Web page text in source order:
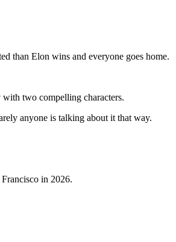
than Elon wins and everyone goes home.
two compelling characters.
anyone is talking about it that way.
in 2026.